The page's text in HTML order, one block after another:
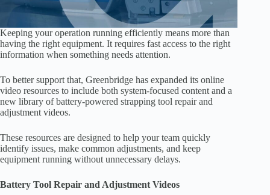
Keeping your operation running efficiently means more than
having the right equipment. It requires fast access to the right
information when something needs attention.
To better support that, Greenbridge has expanded its online
video resources to include both system-focused content and a
new library of battery-powered strapping tool repair and
adjustment videos.
These resources are designed to help your team quickly
identify issues, make common adjustments, and keep
equipment running without unnecessary delays.
Battery Tool Repair and Adjustment Videos